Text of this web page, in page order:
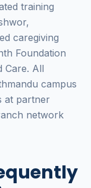
training
caregiving
Foundation
Care. All
campus
at partner
network